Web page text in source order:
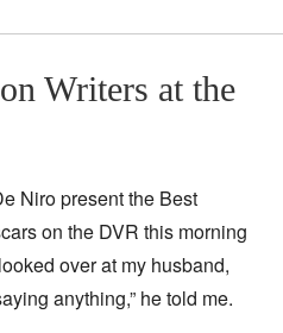
Writers at the
Niro present the Best
on the DVR this morning
over at my husband,
anything,” he told me.